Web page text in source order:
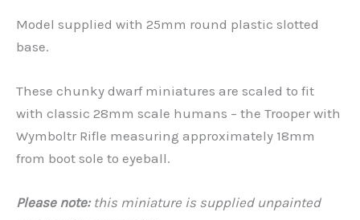
Model supplied with 25mm round plastic slotted
base.
These chunky dwarf miniatures are scaled to fit
with classic 28mm scale humans – the Trooper with
Wymboltr Rifle measuring approximately 18mm
from boot sole to eyeball.
Please note:this miniature is supplied unpainted